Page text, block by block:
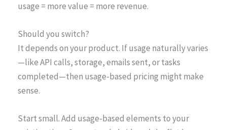
usage = more value = more revenue.
Should you switch?
It depends on your product. If usage naturally varies
—like API calls, storage, emails sent, or tasks
completed—then usage-based pricing might make
sense.
Start small. Add usage-based elements to your